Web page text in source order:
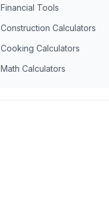
Financial Tools
Construction Calculators
Cooking Calculators
Math Calculators